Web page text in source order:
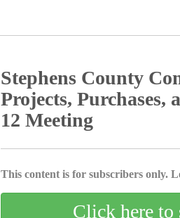
Stephens County
Projects,
12 Meeting
This content is for subscribers only.
Click here to